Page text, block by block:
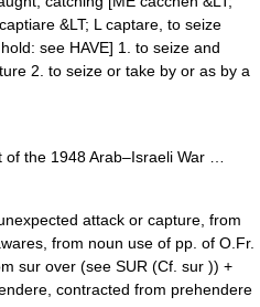
&LT; L captare, to seize
see HAVE] 1. to seize and
2. to seize or take by or as by a
the 1948 Arab–Israeli War …
attack or capture, from
from noun use of pp. of O.Fr.
sur over (see SUR (Cf. sur )) +
contracted from prehendere